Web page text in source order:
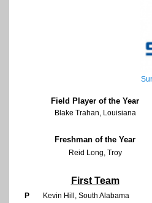
Field Player of the Year
Blake Trahan, Louisiana
Freshman of the Year
Reid Long, Troy
First Team
P Kevin Hill, South Alabama